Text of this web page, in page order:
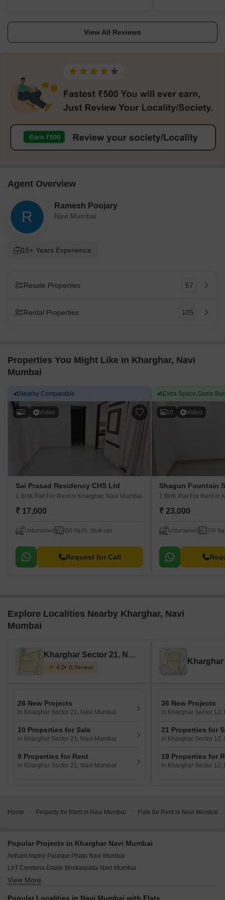
comforts me via nearby DAV Public School. I
like how businesses, gyms, and coffee shops
neighbours. This region feels right between
Panvel and Mumbai. I genuinely believe that
streetlight upkeep needs attention, and more
frequent nighttime public buses will soon
benefit residents.
Kharghar Hills, I find
Nearby Tata Memorial
DAV and Ryan
close-by job hubs
definitely let
drawbacks include
View All Reviews
Agent Overview
R
Ramesh Poojary
Navi Mumbai
15+ Years Experience
Resale Properties 57
Rental Properties 105
Properties You Might Like in Kharghar, Navi
Mumbai
Nearby Comparable
2 Video
Sai Prasad Residency CHS Ltd
1 BHK Flat For Rent in Kharghar, Navi Mumbai
₹ 17,000
Unfurnished 650 Sq.Ft. (Built-up)
Request for Call
Extra Space,Same
10 Video
Shagun Fountain
1 BHK Flat For Rent in
₹ 23,000
Unfurnished 700
Explore Localities Nearby Kharghar, Navi
Mumbai
Kharghar Sector 21, Navi Mumbai
4.0 (1 Review)
26 New Projects
in Kharghar Sector 21, Navi Mumbai
10 Properties for Sale
in Kharghar Sector 21, Navi Mumbai
9 Properties for Rent
in Kharghar Sector 21, Navi Mumbai
36 New Projects
in Kharghar Sector 12,
21 Properties for
in Kharghar Sector 12,
19 Properties for
in Kharghar Sector 12,
Home Property for Rent in Navi Mumbai Flats for Rent in Navi Mumbai
Popular Projects in Kharghar Navi Mumbai
Arihant Aspire Palaspe Phata Navi Mumbai
LnT Crestoria Estate Bhokarpada Navi Mumbai
Hiranandani Fortune City New Panvel Navi Mumbai
View More
Popular Localities in Navi Mumbai with Flats